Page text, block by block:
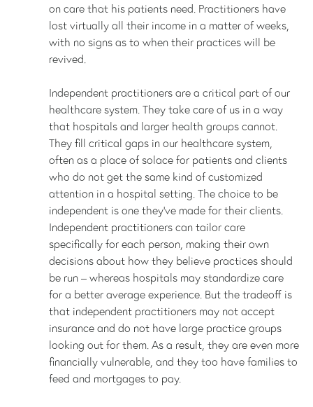
on care that his patients need. Practitioners have
lost virtually all their income in a matter of weeks,
with no signs as to when their practices will be
revived.
Independent practitioners are a critical part of our
healthcare system. They take care of us in a way
that hospitals and larger health groups cannot.
They fill critical gaps in our healthcare system,
often as a place of solace for patients and clients
who do not get the same kind of customized
attention in a hospital setting. The choice to be
independent is one they’ve made for their clients.
Independent practitioners can tailor care
specifically for each person, making their own
decisions about how they believe practices should
be run – whereas hospitals may standardize care
for a better average experience. But the tradeoff is
that independent practitioners may not accept
insurance and do not have large practice groups
looking out for them. As a result, they are even more
financially vulnerable, and they too have families to
feed and mortgages to pay.